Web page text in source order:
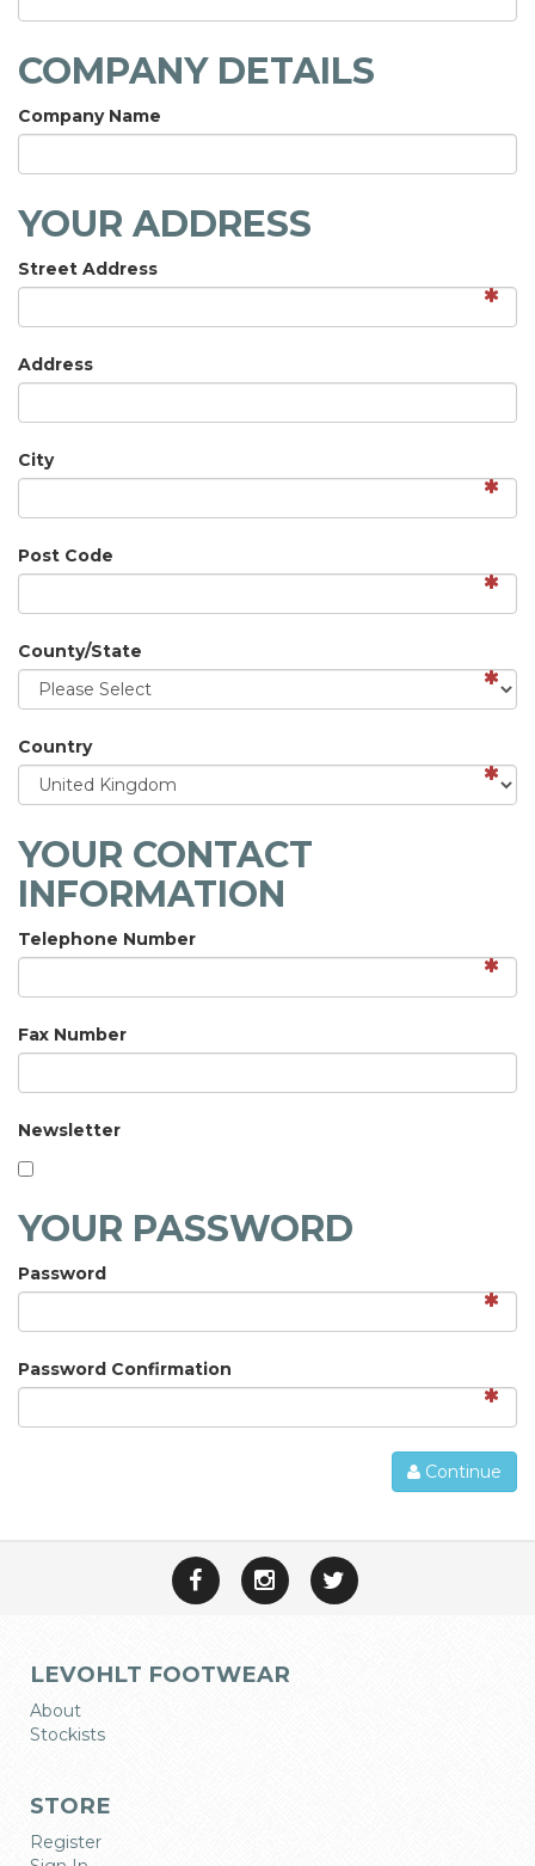
COMPANY DETAILS
Company Name
YOUR ADDRESS
Street Address
Address
City
Post Code
County/State
Country
YOUR CONTACT
INFORMATION
Telephone Number
Fax Number
Newsletter
YOUR PASSWORD
Password
Password Confirmation
Continue
LEVOHLT FOOTWEAR
About
Stockists
STORE
Register